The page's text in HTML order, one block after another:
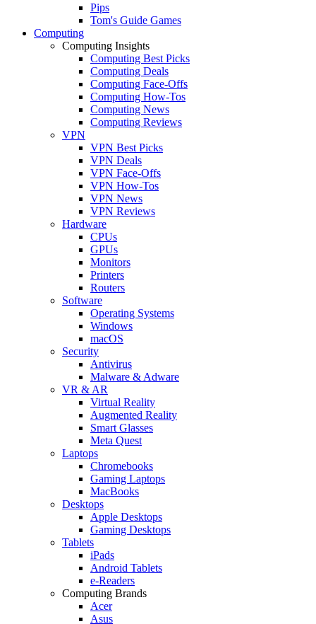
Pips
Tom's Guide Games
Computing
Computing Insights
Computing Best Picks
Computing Deals
Computing Face-Offs
Computing How-Tos
Computing News
Computing Reviews
VPN
VPN Best Picks
VPN Deals
VPN Face-Offs
VPN How-Tos
VPN News
VPN Reviews
Hardware
CPUs
GPUs
Monitors
Printers
Routers
Software
Operating Systems
Windows
macOS
Security
Antivirus
Malware & Adware
VR & AR
Virtual Reality
Augmented Reality
Smart Glasses
Meta Quest
Laptops
Chromebooks
Gaming Laptops
MacBooks
Desktops
Apple Desktops
Gaming Desktops
Tablets
iPads
Android Tablets
e-Readers
Computing Brands
Acer
Asus